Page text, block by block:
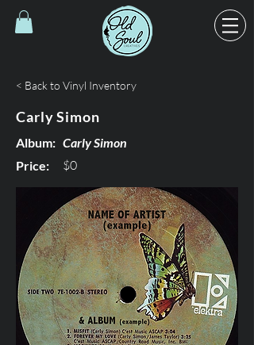
< Back to Vinyl Inventory
Carly Simon
Album: Carly Simon
Price:
$0